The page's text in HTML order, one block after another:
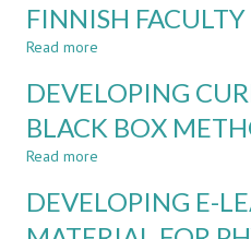
FINNISH
Read more
UNCHARTED
A
GERMAN-
DEVELOPING
BLACK BOX
Read more
CURRICULA
DEVELOPING E-